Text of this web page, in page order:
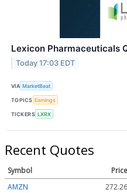
Lexicon Pharmaceuticals
Today 17:03 EDT
VIA MarketBeat
TOPICS Earnings
TICKERS LXRX
Recent Quotes
Symbol Price
AMZN
272.26